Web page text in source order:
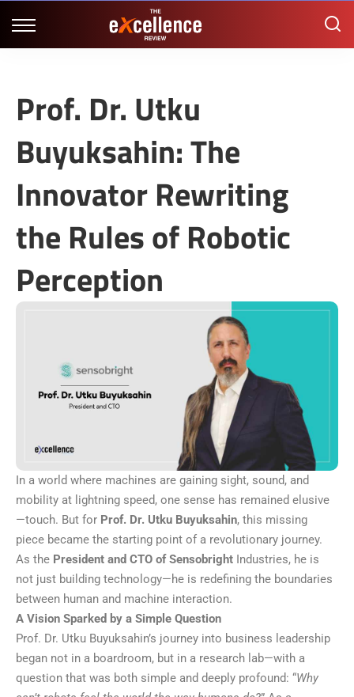
Prof. Dr. Utku
Buyuksahin: The
Innovator Rewriting
the Rules of Robotic
Perception
In a world where machines are gaining sight, sound, and
mobility at lightning speed, one sense has remained elusive
—touch. But for Prof. Dr. Utku Buyuksahin, this missing
piece became the starting point of a revolutionary journey.
As the President and CTO ofSensobright Industries, he is
not just building technology—he is redefining the boundaries
between human and machine interaction.
A Vision Sparked by a Simple Question
Prof. Dr. Utku Buyuksahin’s journey into business leadership
began not in a boardroom, but in a research lab—with a
question that was both simple and deeply profound: “Why